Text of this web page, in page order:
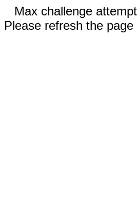
Max challenge
Please refresh the